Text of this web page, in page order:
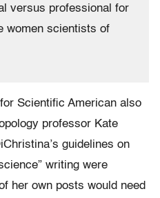
versus professional for
women scientists of
Scientific American also
professor Kate
guidelines on
writing were
her own posts would need